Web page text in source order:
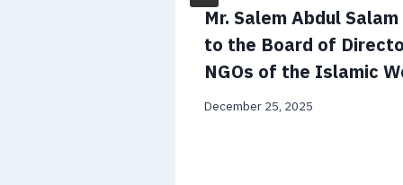
Mr. Salem Abdul
to the Board of
NGOs of the Islamic
December 25, 2025